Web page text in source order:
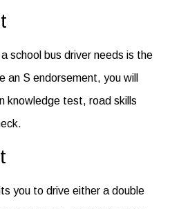
school bus driver needs is the
an S endorsement, you will
knowledge test, road skills
you to drive either a double